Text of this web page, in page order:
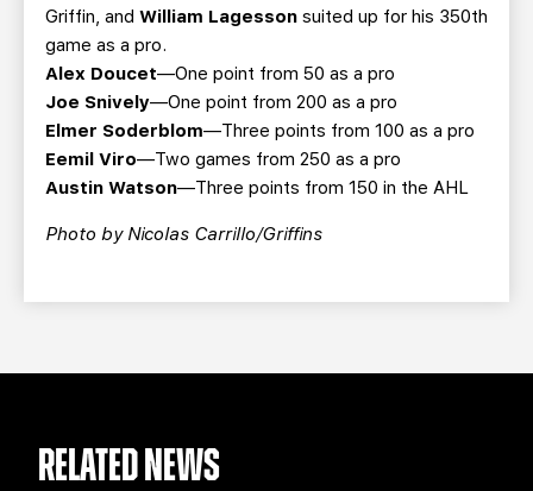
Griffin, and William Lagesson suited up for his 350th
game as a pro.
Alex Doucet—One point from 50 as a pro
Joe Snively—One point from 200 as a pro
Elmer Soderblom—Three points from 100 as a pro
Eemil Viro—Two games from 250 as a pro
Austin Watson—Three points from 150 in the AHL
Photo by Nicolas Carrillo/Griffins
RELATED NEWS